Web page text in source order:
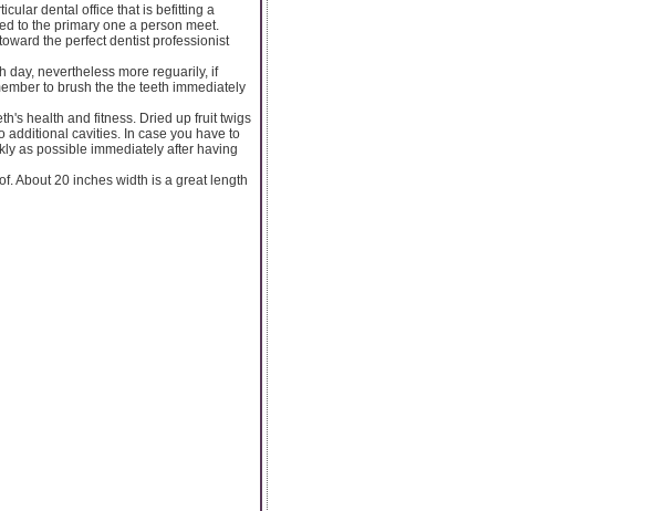
dental office that is befitting a
to the primary one a person meet.
the perfect dentist professionist
day, nevertheless more reguarily, if
to brush the the teeth immediately
health and fitness. Dried up fruit twigs
additional cavities. In case you have to
as possible immediately after having
About 20 inches width is a great length